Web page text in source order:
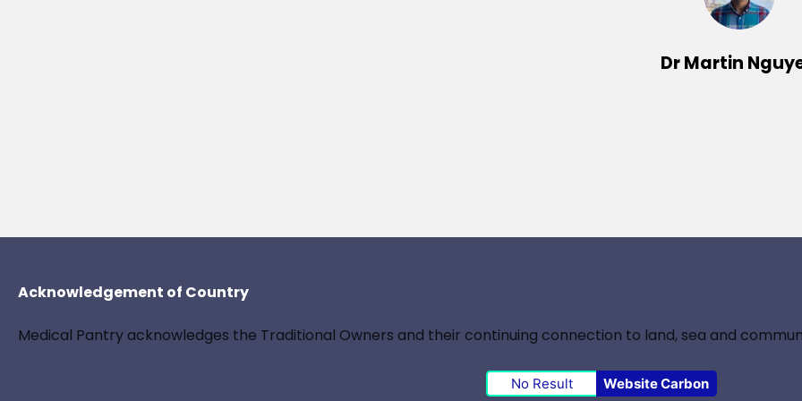
Dr Martin
Acknowledgement of Country
Medical Pantry acknowledges the Traditional Owners and their continuing connection to land, sea and
No Result Website Carbon